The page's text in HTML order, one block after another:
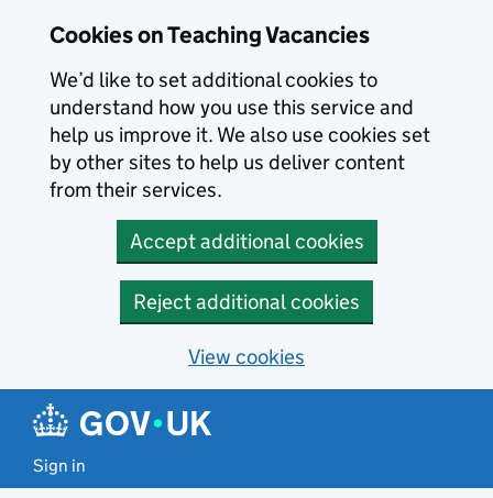
Cookies on Teaching Vacancies
We’d like to set additional cookies to
understand how you use this service and
help us improve it. We also use cookies set
by other sites to help us deliver content
from their services.
Accept additional cookies
Reject additional cookies
View cookies
Sign in